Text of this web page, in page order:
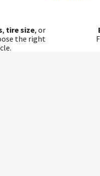
, tire size, or
the right